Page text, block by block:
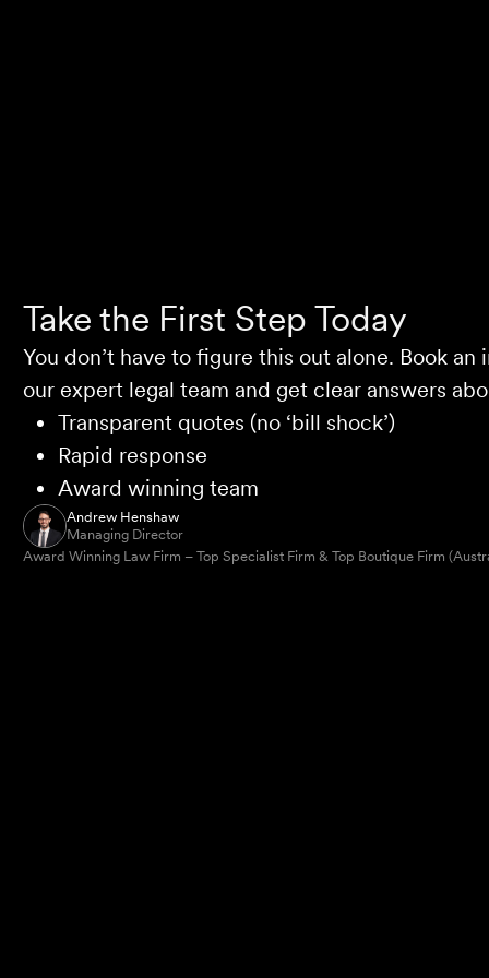
Take the First Step Today
You don’t have to figure this out alone. Book
our expert legal team and get clear answers
Transparent quotes (no ‘bill shock’)
Rapid response
Award winning team
Andrew Henshaw
Managing Director
Award Winning Law Firm – Top Specialist Firm & Top Boutique Firm